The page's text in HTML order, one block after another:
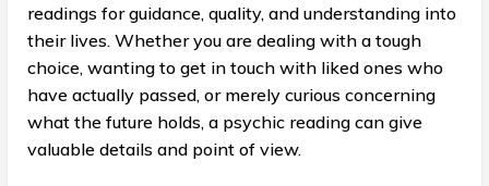
readings for guidance, quality, and understanding into
their lives. Whether you are dealing with a tough
choice, wanting to get in touch with liked ones who
have actually passed, or merely curious concerning
what the future holds, a psychic reading can give
valuable details and point of view.